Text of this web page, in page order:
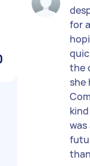
for
the
she
was